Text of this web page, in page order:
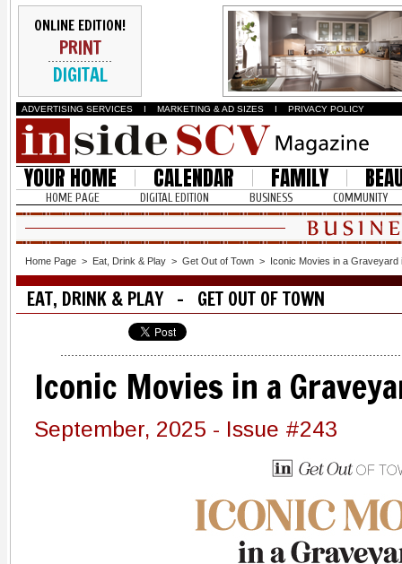
ONLINE EDITION!
PRINT
DIGITAL
ADVERTISING SERVICES I MARKETING & AD SIZES I PRIVACY POLICY
YOUR HOME CALENDAR FAMILY
HOME PAGE DIGITAL EDITION BUSINESS COMMUNITY
Home Page > Eat, Drink & Play > Get Out of Town > Iconic Movies in a Graveyard
EAT, DRINK & PLAY - GET OUT OF TOWN
Iconic Movies in a
September, 2025 - Issue #243